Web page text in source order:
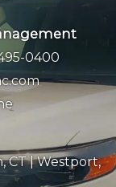
0400
CT|Westport,